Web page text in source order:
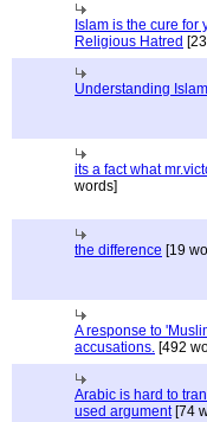
Islam is the cure for
Religious Hatred
Understanding Islam
its a fact what
words]
the difference [19
A response to
accusations. [492
Arabic is hard to
used argument[74